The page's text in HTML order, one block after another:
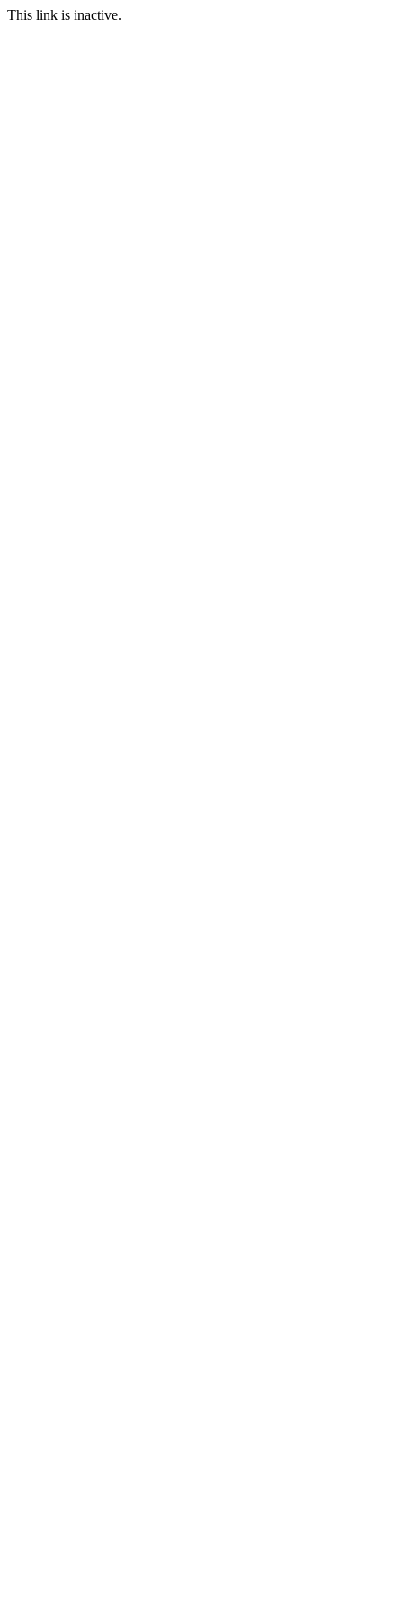
This link is inactive.